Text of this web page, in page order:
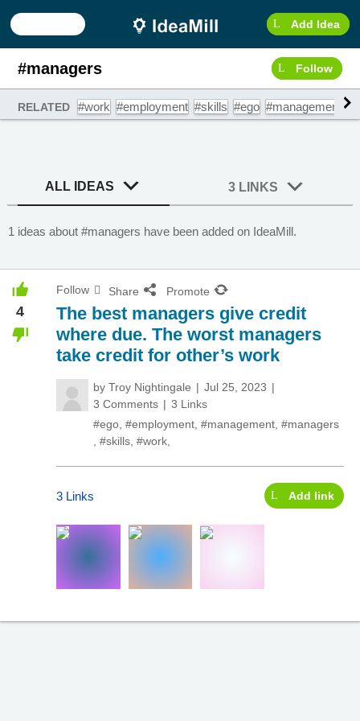
Add Idea
#managers Follow
RELATED #work #employment #skills #ego #management
ALL IDEAS 3 LINKS
1 ideas about #managers have been added on IdeaMill.
4
Follow Share Promote
The best managers give credit
where due. The worst managers
take credit for other’s work
by Troy Nightingale
Jul 25, 2023
3 Comments
3 Links
#ego #employment #management #managers
#skills #work
3 Links Add link